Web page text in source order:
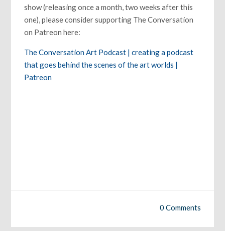
show (releasing once a month, two weeks after this
one), please consider supporting The Conversation
on Patreon here:
The Conversation Art Podcast | creating a podcast
that goes behind the scenes of the art worlds |
Patreon
0 Comments